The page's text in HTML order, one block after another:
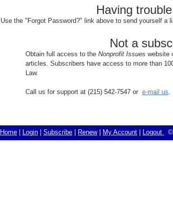
Having
Use the "Forgot Password?" link above to send yourself a
Not a
Obtain full access to the Nonprofit Issues website
articles. Subscribers have access to more than
Law.
Call us for support at (215) 542-7547 or e-mail us.
Home Login Subscribe Renew| My Account Logout